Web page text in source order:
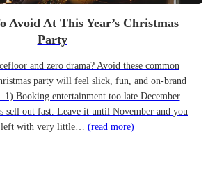
Avoid At This Year’s Christmas
Party
and zero drama? Avoid these common
party will feel slick, fun, and on-brand
Booking entertainment too late December
sell out fast. Leave it until November and you
with very little… (read more)